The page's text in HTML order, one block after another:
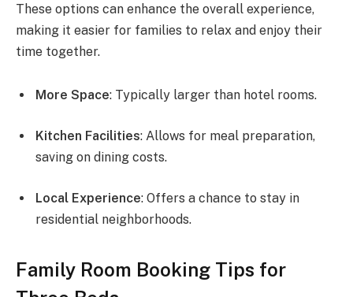
These options can enhance the overall experience,
making it easier for families to relax and enjoy their
time together.
More Space: Typically larger than hotel rooms.
Kitchen Facilities: Allows for meal preparation,
saving on dining costs.
Local Experience: Offers a chance to stay in
residential neighborhoods.
Family Room Booking Tips for